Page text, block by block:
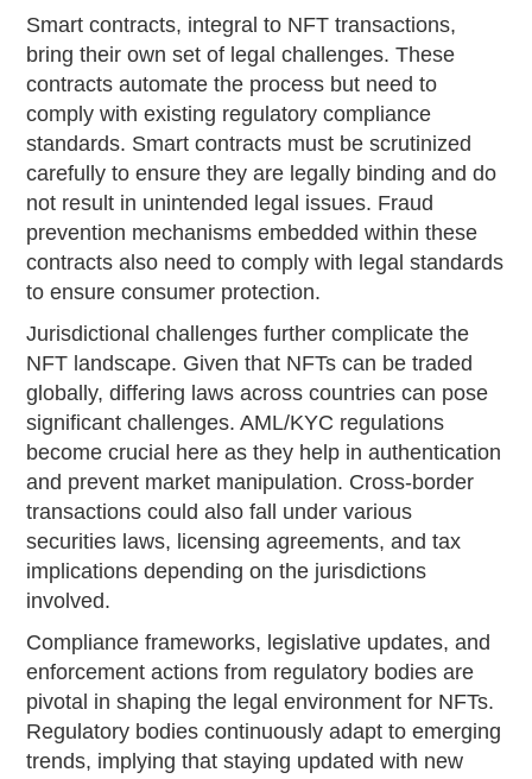
Smart contracts, integral to NFT transactions,
bring their own set of legal challenges. These
contracts automate the process but need to
comply with existing regulatory compliance
standards. Smart contracts must be scrutinized
carefully to ensure they are legally binding and do
not result in unintended legal issues. Fraud
prevention mechanisms embedded within these
contracts also need to comply with legal standards
to ensure consumer protection.
Jurisdictional challenges further complicate the
NFT landscape. Given that NFTs can be traded
globally, differing laws across countries can pose
significant challenges. AML/KYC regulations
become crucial here as they help in authentication
and prevent market manipulation. Cross-border
transactions could also fall under various
securities laws, licensing agreements, and tax
implications depending on the jurisdictions
involved.
Compliance frameworks, legislative updates, and
enforcement actions from regulatory bodies are
pivotal in shaping the legal environment for NFTs.
Regulatory bodies continuously adapt to emerging
trends, implying that staying updated with new